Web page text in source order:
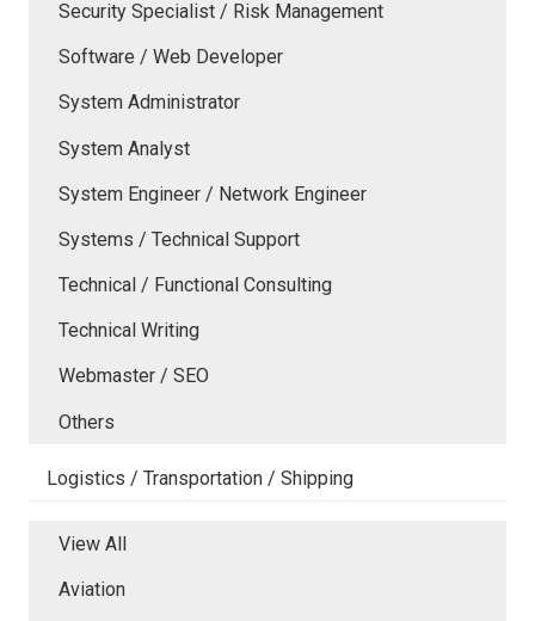
Security Specialist / Risk Management
Software / Web Developer
System Administrator
System Analyst
System Engineer / Network Engineer
Systems / Technical Support
Technical / Functional Consulting
Technical Writing
Webmaster / SEO
Others
Logistics / Transportation / Shipping
View All
Aviation